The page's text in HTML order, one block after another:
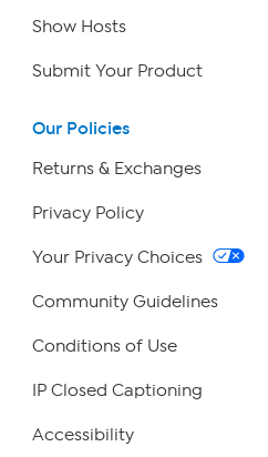
Show Hosts
Submit Your Product
Our Policies
Returns & Exchanges
Privacy Policy
Your Privacy Choices
Community Guidelines
Conditions of Use
IP Closed Captioning
Accessibility